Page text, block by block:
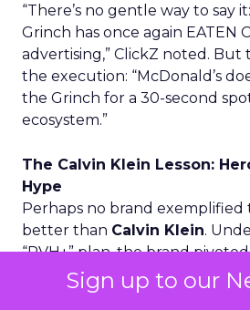
Sign up to our
“There’s no gentle way to say
Grinch has once again EATEN
advertising,” ClickZ noted. But
the execution: “McDonald’s
the Grinch for a 30-second
ecosystem.”
The Calvin Klein Lesson:
Hype
Perhaps no brand exemplified
better than Calvin Klein.
“PVH+” plan, the brand
runway spectacles toward
underwear and denim people